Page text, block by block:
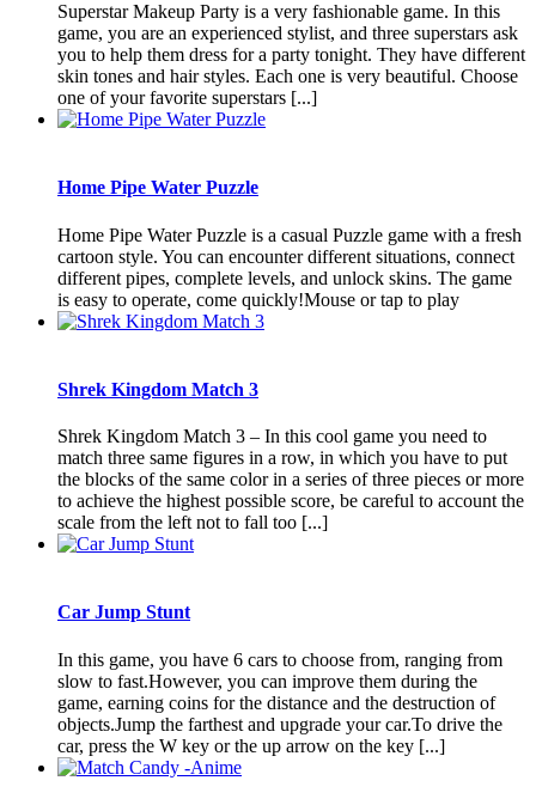
Superstar Makeup Party is a very fashionable game. In this
game, you are an experienced stylist, and three superstars ask
you to help them dress for a party tonight. They have different
skin tones and hair styles. Each one is very beautiful. Choose
one of your favorite superstars [...]
Home Pipe Water Puzzle
Home Pipe Water Puzzle is a casual Puzzle game with a fresh
cartoon style. You can encounter different situations, connect
different pipes, complete levels, and unlock skins. The game
is easy to operate, come quickly!Mouse or tap to play
Shrek Kingdom Match 3
Shrek Kingdom Match 3 – In this cool game you need to
match three same figures in a row, in which you have to put
the blocks of the same color in a series of three pieces or more
to achieve the highest possible score, be careful to account the
scale from the left not to fall too [...]
Car Jump Stunt
In this game, you have 6 cars to choose from, ranging from
slow to fast.However, you can improve them during the
game, earning coins for the distance and the destruction of
objects.Jump the farthest and upgrade your car.To drive the
car, press the W key or the up arrow on the key [...]